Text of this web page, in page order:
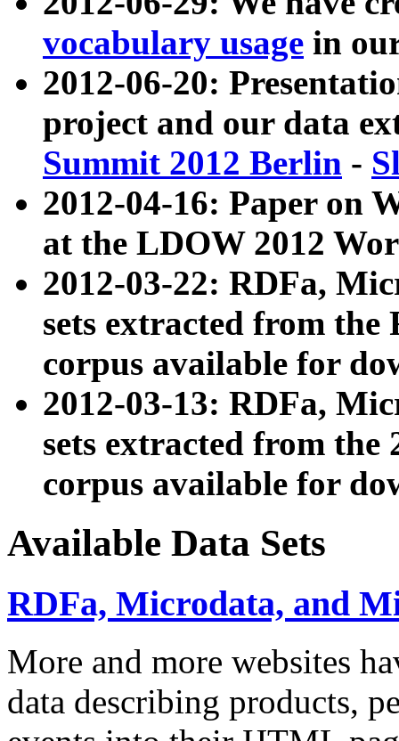
vocabulary usage in
2012-06-20:
project and our data
Summit 2012 Berlin -
2012-04-16: Paper on
at the LDOW 2012
2012-03-22: RDFa,
sets extracted from
corpus available for
2012-03-13: RDFa,
sets extracted from the
corpus available for
Available Data Sets
RDFa, Microdata, and
More and more websites
data describing products,